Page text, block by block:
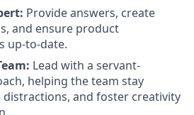
Provide answers, create
and ensure product
up-to-date.
Lead with a servant-
helping the team stay
distractions, and foster creativity